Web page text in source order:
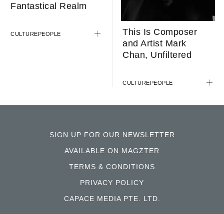
Fantastical Realm
CULTUREPEOPLE
This Is Composer
and Artist Mark
Chan, Unfiltered
CULTUREPEOPLE
SIGN UP FOR OUR NEWSLETTER
AVAILABLE ON MAGZTER
TERMS & CONDITIONS
PRIVACY POLICY
CAPACE MEDIA PTE. LTD.